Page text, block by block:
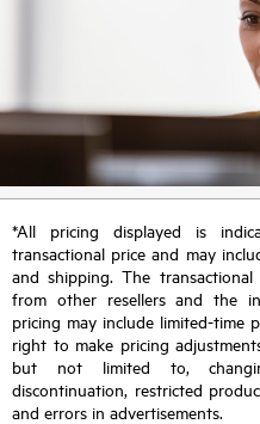
*All pricing displayed is
transactional price and may
and shipping. The
from other resellers and the
pricing may include limited-time
right to make pricing
but not limited to,
discontinuation, restricted
and errors in advertisements.